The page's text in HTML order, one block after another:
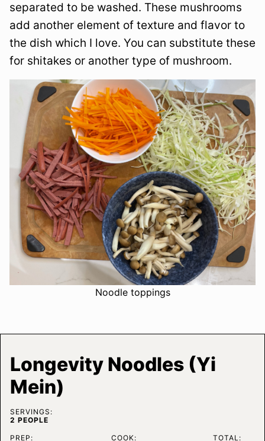
separated to be washed. These mushrooms
add another element of texture and flavor to
the dish which I love. You can substitute these
for shitakes or another type of mushroom.
Noodle toppings
Longevity Noodles (Yi
Mein)
SERVINGS:
2 PEOPLE
PREP:
COOK:
TOTAL: